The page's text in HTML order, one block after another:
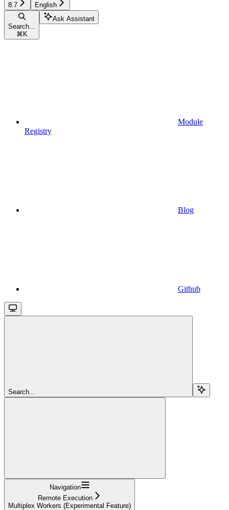
8.7 English
Search...
⌘ K
Ask Assistant
Module
Registry
Blog
Github
Search...
Navigation
Remote Execution
Multiplex Workers (Experimental Feature)